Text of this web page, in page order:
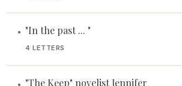
• "In the past ... "
4 LETTERS
"The Keep" novelist Jennifer